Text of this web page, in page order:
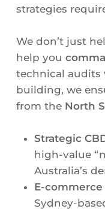
strategies
We don’t just
help you
technical
building, we
from the North
Strategic
high-value
Australia’s
E-commerce
Sydney-